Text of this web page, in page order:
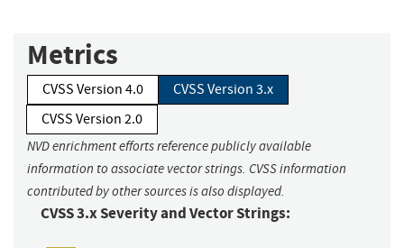
Metrics
CVSS Version 4.0
CVSS Version 3.x
CVSS Version 2.0
NVD enrichment efforts reference publicly available
information to associate vector strings. CVSS information
contributed by other sources is also displayed.
CVSS 3.x Severity and Vector Strings: